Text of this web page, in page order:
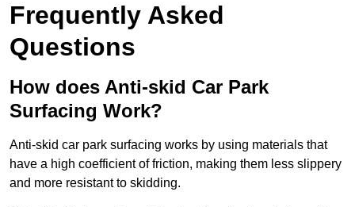
Frequently Asked
Questions
How does Anti-skid Car Park
Surfacing Work?
Anti-skid car park surfacing works by using materials that
have a high coefficient of friction, making them less slippery
and more resistant to skidding.